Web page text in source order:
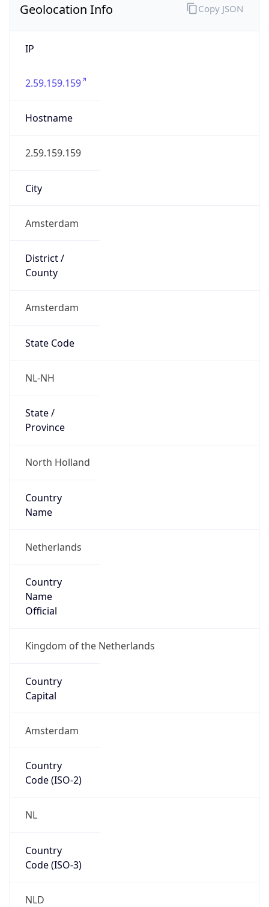
Geolocation Info
IP
2.59.159.159
Hostname
2.59.159.159
City
Amsterdam
District /
County
Amsterdam
State Code
NL-NH
State /
Province
North Holland
Country
Name
Netherlands
Country
Name
Official
Kingdom of the Netherlands
Country
Capital
Amsterdam
Country
Code (ISO-2)
NL
Country
Code (ISO-3)
NLD
Copy JSON